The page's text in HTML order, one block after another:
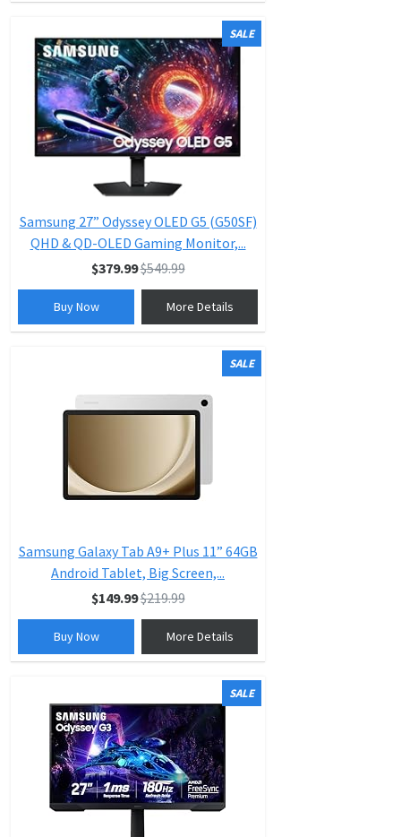
SALE
Samsung 27” Odyssey OLED G5 (G50SF)
QHD & QD-OLED Gaming Monitor,...
$379.99$549.99
Buy Now More Details
SALE
Samsung Galaxy Tab A9+ Plus 11” 64GB
Android Tablet, Big Screen,...
$149.99$219.99
Buy Now More Details
SALE